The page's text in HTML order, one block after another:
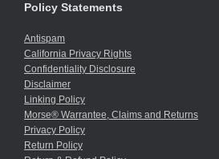
Policy Statements
Antispam
California Privacy Rights
Confidentiality Disclosure
Disclaimer
Linking Policy
Morse® Warrantee, Claims and Returns
Privacy Policy
Return Policy